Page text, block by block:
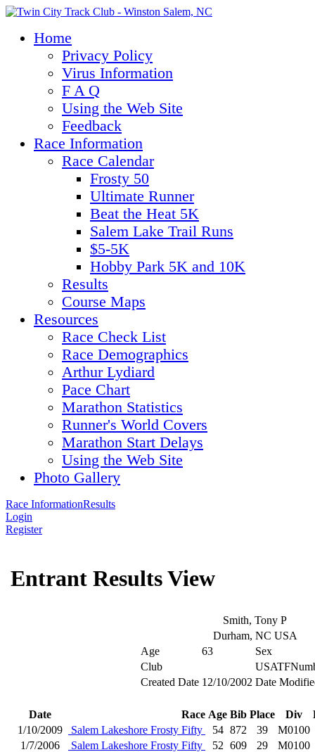
Home
Privacy Policy
Virus Information
F A Q
Using the Web Site
Feedback
Race Information
Race Calendar
Frosty 50
Ultimate Runner
Beat the Heat 5K
Salem Lake Trail Runs
$5-5K
Hobby Park 5K and 10K
Results
Course Maps
Resources
Race Check List
Race Demographics
Arthur Lydiard
Pace Chart
Marathon Statistics
Runner's World Covers
Marathon Start Delays
Using the Web Site
Photo Gallery
Race InformationResults
Login
Register
Entrant Results View
Smith, Tony P
Durham, NC USA
Age
63
Sex
Club
Created Date 12/10/2002 Date
Date Race Age Bib Place Div
1/10/2009
Salem Lakeshore Frosty Fifty 54 872 39
M0100
1/7/2006
Salem Lakeshore Frosty Fifty 52 609 29
M0100